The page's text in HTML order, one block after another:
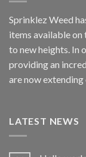
Sprinklez Weed
items available on
to new heights. In
providing an
are now
LATEST NEWS